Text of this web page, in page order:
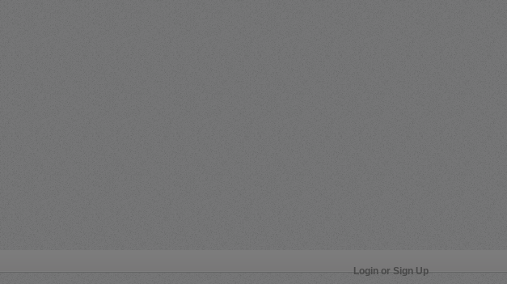
Login or Sign Up